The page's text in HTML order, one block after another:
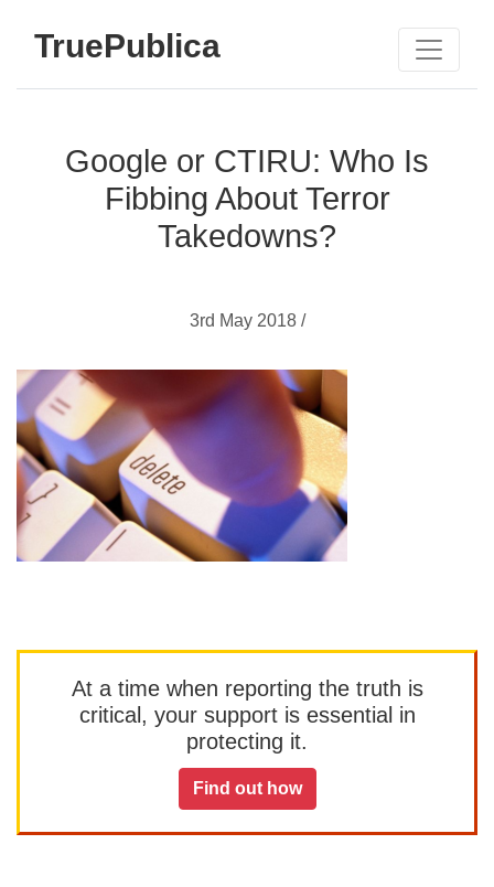
TruePublica
Google or CTIRU: Who Is
Fibbing About Terror
Takedowns?
3rd May 2018 /
At a time when reporting the truth is
critical, your support is essential in
protecting it.
Find out how